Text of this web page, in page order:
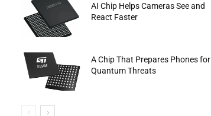
AI Chip Helps Cameras See and
React Faster
A Chip That Prepares Phones for
Quantum Threats